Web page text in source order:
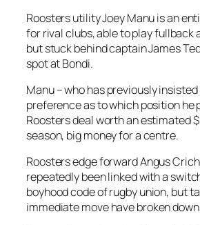
Roosters utility Joey Manu is an
for rival clubs, able to play fullback
but stuck behind captain James
spot at Bondi.
Manu – who has previously insisted
preference as to which position he
Roosters deal worth an estimated
season, big money for a centre.
Roosters edge forward Angus
repeatedly been linked with a
boyhood code of rugby union, but
immediate move have broken